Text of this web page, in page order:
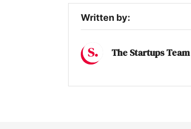
Written by:
The Startups Team